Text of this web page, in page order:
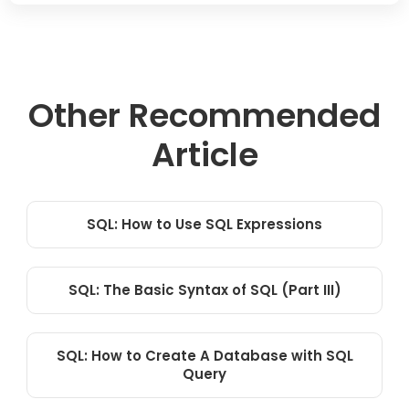
Other Recommended
Article
SQL: How to Use SQL Expressions
SQL: The Basic Syntax of SQL (Part III)
SQL: How to Create A Database with SQL
Query